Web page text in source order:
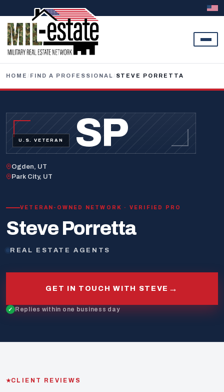
HOME / FIND A PROFESSIONAL / STEVE PORRETTA
SP
U.S. VETERAN
Ogden, UT
Park City, UT
VETERAN-OWNED NETWORK · VERIFIED PRO
Steve Porretta
REAL ESTATE AGENTS
GET IN TOUCH WITH STEVE →
Replies within one business day
CLIENT REVIEWS